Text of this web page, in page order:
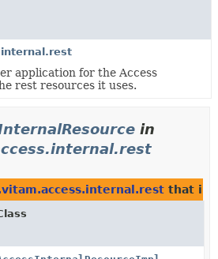
application for the Access
rest resources it uses.
in
that